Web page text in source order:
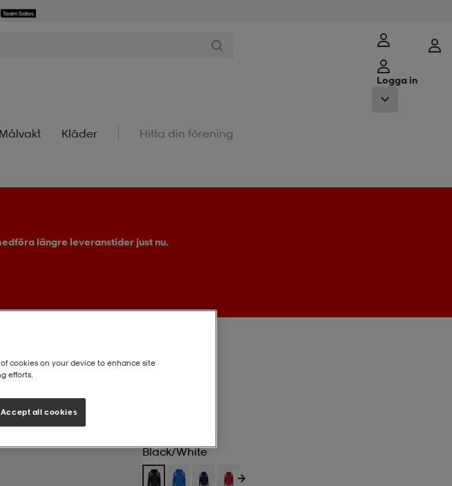
Logga in
Målvakt Kläder Hitta din förening
längre leveranstider just nu.
Black/white
cookies on your device to enhance site
efforts.
Accept all cookies